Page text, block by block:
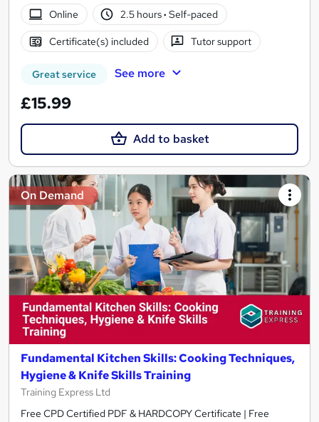
Online
2.5 hours· Self-paced
Certificate(s) included Tutor support
Great service See more
£15.99
Add to basket
On Demand
Fundamental Kitchen Skills: Cooking Techniques,
Hygiene & Knife Skills Training
Training Express Ltd
Free CPD Certified PDF & HARDCOPY Certificate | Free